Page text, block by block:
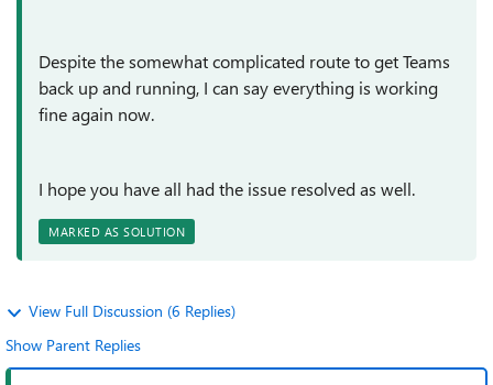
Despite the somewhat complicated route to get Teams
back up and running, I can say everything is working
fine again now.
I hope you have all had the issue resolved as well.
MARKED AS SOLUTION
View Full Discussion (6 Replies)
Show Parent Replies